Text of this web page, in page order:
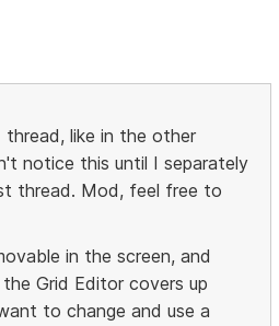
thread, like in the other
notice this until I separately
thread. Mod, feel free to
in the screen, and
Grid Editor covers up
to change and use a